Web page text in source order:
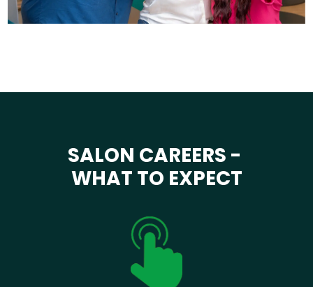
SALON CAREERS -
WHAT TO EXPECT